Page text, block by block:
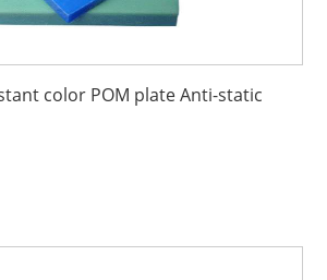
color POM plate Anti-static